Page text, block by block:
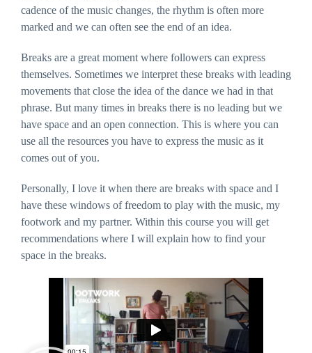
cadence of the music changes, the rhythm is often more
marked and we can often see the end of an idea.
Breaks are a great moment where followers can express
themselves. Sometimes we interpret these breaks with leading
movements that close the idea of the dance we had in that
phrase. But many times in breaks there is no leading but we
have space and an open connection. This is where you can
use all the resources you have to express the music as it
comes out of you.
Personally, I love it when there are breaks with space and I
have these windows of freedom to play with the music, my
footwork and my partner. Within this course you will get
recommendations where I will explain how to find your
space in the breaks.
Statistics
In order for
website's
and
based on
how the
website is
used.
our website to
well as
possible
during your
visit. If you
cookies, some
By sharing